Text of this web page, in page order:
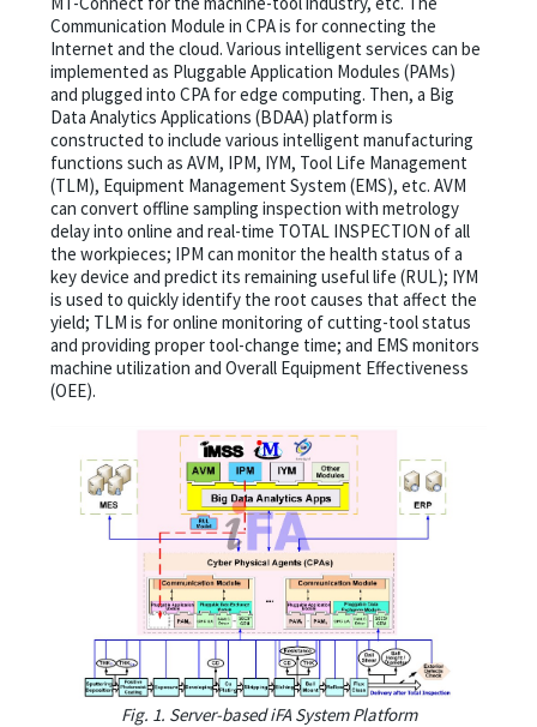
Communication Module in CPA is for connecting the
Internet and the cloud. Various intelligent services can be
implemented as Pluggable Application Modules (PAMs)
and plugged into CPA for edge computing. Then, a Big
Data Analytics Applications (BDAA) platform is
constructed to include various intelligent manufacturing
functions such as AVM, IPM, IYM, Tool Life Management
(TLM), Equipment Management System (EMS), etc. AVM
can convert offline sampling inspection with metrology
delay into online and real-time TOTAL INSPECTION of all
the workpieces; IPM can monitor the health status of a
key device and predict its remaining useful life (RUL); IYM
is used to quickly identify the root causes that affect the
yield; TLM is for online monitoring of cutting-tool status
and providing proper tool-change time; and EMS monitors
machine utilization and Overall Equipment Effectiveness
(OEE).
Fig. 1. Server-based iFA System Platform